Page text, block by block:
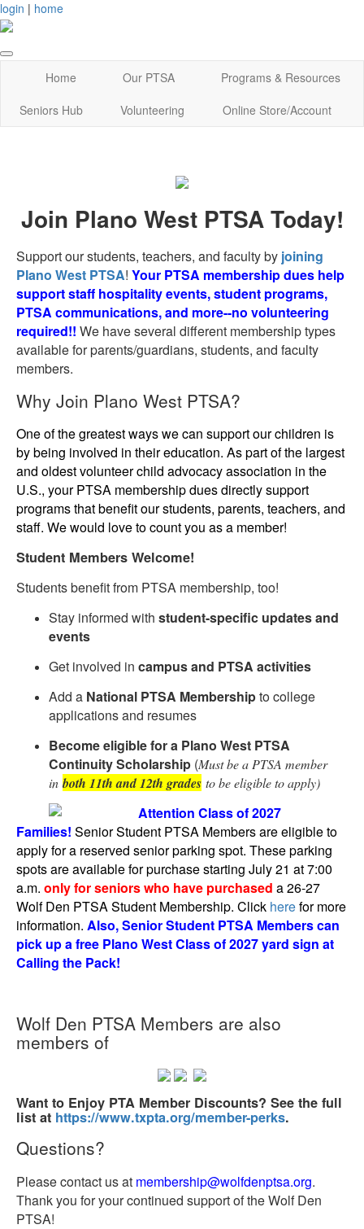
login | home
Home Our PTSA
Programs & Resources
Seniors Hub
Volunteering Online Store/Account
Join Plano West PTSA Today!
Support our students, teachers, and faculty by joining
Plano West PTSA! Your PTSA membership dues help
support staff hospitality events, student programs,
PTSA communications, and more--no volunteering
required!! We have several different membership types
available for parents/guardians, students, and faculty
members.
Why Join Plano West PTSA?
One of the greatest ways we can support our children is
by being involved in their education. As part of the largest
and oldest volunteer child advocacy association in the
U.S., your PTSA membership dues directly support
programs that benefit our students, parents, teachers, and
staff. We would love to count you as a member!
Student Members Welcome!
Students benefit from PTSA membership, too!
Stay informed with student-specific updates and
events
Get involved in campus and PTSA activities
Add a National PTSA Membershipto college
applications and resumes
Become eligible for a Plano West PTSA
Continuity Scholarship (Must be a PTSA member
inboth 11th and 12th grades to be eligible to apply)
Attention Class of 2027
Families! Senior Student PTSA Members are eligible to
apply for a reserved senior parking spot. These parking
spots are available for purchase starting July 21 at 7:00
a.m. only for seniors who have purchased a 26-27
Wolf Den PTSA Student Membership. Click herefor more
information. Also, Senior Student PTSA Members can
pick up a free Plano West Class of 2027 yard sign at
Calling the Pack!
Wolf Den PTSA Members are also
members of
Want to Enjoy PTA Member Discounts? See the full
list at https://www.txpta.org/member-perks.
Questions?
Please contact us at membership@wolfdenptsa.org.
Thank you for your continued support of the Wolf Den
PTSA!